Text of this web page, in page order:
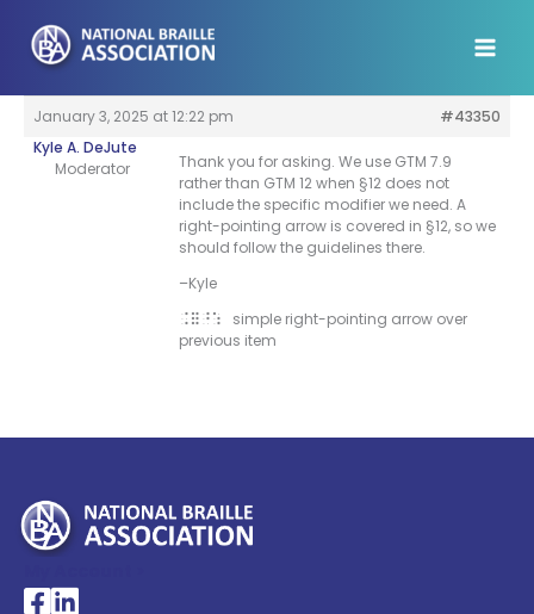
content
January 3, 2025 at 12:22 pm
#43350
Kyle A. DeJute
Moderator
Thank you for asking. We use GTM 7.9
rather than GTM 12 when §12 does not
include the specific modifier we need. A
right-pointing arrow is covered in §12, so we
should follow the guidelines there.
–Kyle
.=^: simple right-pointing arrow over
previous item
National Braille Association's Facebook page
National Braille Association's LinkedIn page